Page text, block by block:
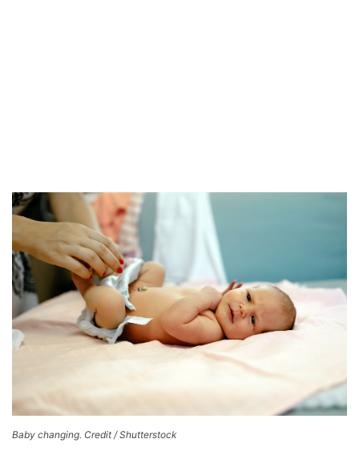
Baby changing. Credit / Shutterstock